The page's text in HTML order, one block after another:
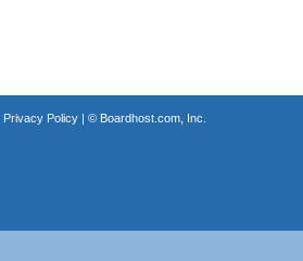
Privacy Policy| © Boardhost.com, Inc.